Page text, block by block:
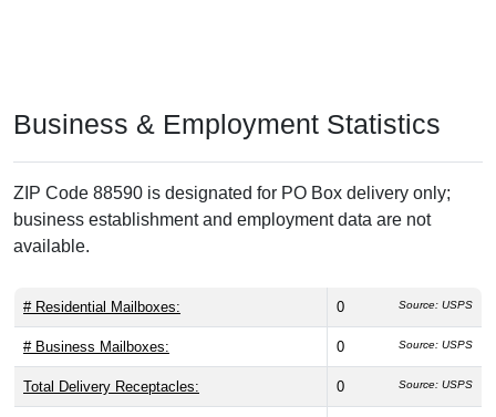
Business & Employment Statistics
ZIP Code 88590 is designated for PO Box delivery only;
business establishment and employment data are not
available.
# Residential Mailboxes: 0 Source: USPS
# Business Mailboxes: 0 Source: USPS
Total Delivery Receptacles: 0 Source: USPS